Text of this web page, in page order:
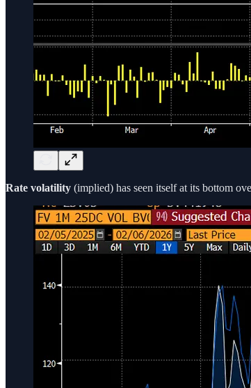
Rate volatility (implied) has seen itself at its bottom